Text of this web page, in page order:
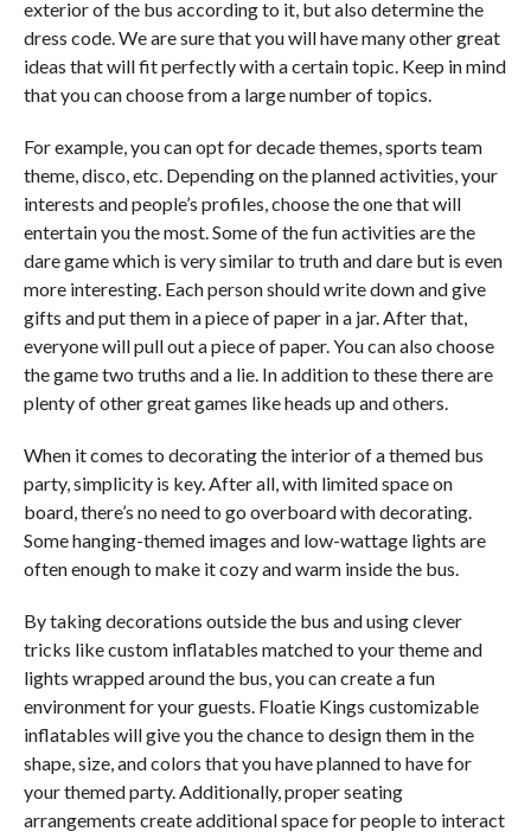
exterior of the bus according to it, but also determine the
dress code. We are sure that you will have many other great
ideas that will fit perfectly with a certain topic. Keep in mind
that you can choose from a large number of topics.
For example, you can opt for decade themes, sports team
theme, disco, etc. Depending on the planned activities, your
interests and people’s profiles, choose the one that will
entertain you the most. Some of the fun activities are the
dare game which is very similar to truth and dare but is even
more interesting. Each person should write down and give
gifts and put them in a piece of paper in a jar. After that,
everyone will pull out a piece of paper. You can also choose
the game two truths and a lie. In addition to these there are
plenty of other great games like heads up and others.
When it comes to decorating the interior of a themed bus
party, simplicity is key. After all, with limited space on
board, there’s no need to go overboard with decorating.
Some hanging-themed images and low-wattage lights are
often enough to make it cozy and warm inside the bus.
By taking decorations outside the bus and using clever
tricks like custom inflatables matched to your theme and
lights wrapped around the bus, you can create a fun
environment for your guests. Floatie Kings customizable
inflatables will give you the chance to design them in the
shape, size, and colors that you have planned to have for
your themed party. Additionally, proper seating
arrangements create additional space for people to interact